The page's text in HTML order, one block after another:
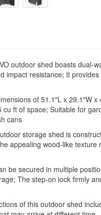
outdoor shed boasts dual-
impact resistance; It
of 51.1"L x 29.1"W
ft of space; Suitable for
cans
storage shed is
appealing wood-like
be secured in multiple
The step-on lock firmly
of this outdoor shed